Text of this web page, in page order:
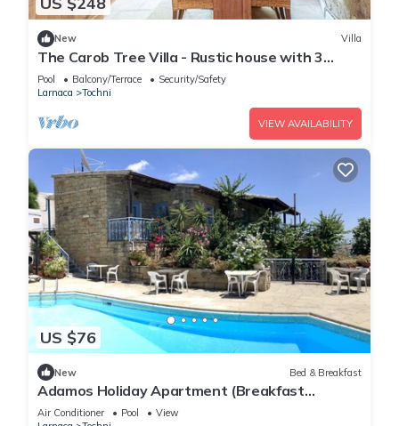
New Villa
The Carob Tree Villa - Rustic house with 3
bedrooms
Pool Balcony/Terrace
Security/Safety
Larnaca
Tochni
VIEW AVAILABILITY
US $76
New Bed & Breakfast
Adamos Holiday Apartment (Breakfast
included)
Air Conditioner Pool
View